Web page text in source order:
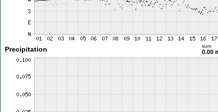
Precipitation sum
0.00